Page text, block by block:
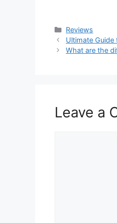
Categories
Reviews
Ultimate
What are the
Leave a